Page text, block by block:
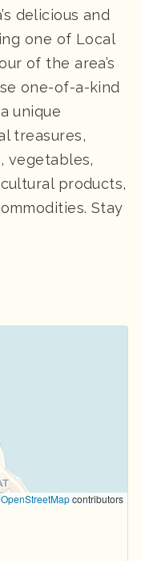
delicious and
one of Local
of the area’s
one-of-a-kind
unique
treasures,
vegetables,
products,
Stay
OpenStreetMapcontributors